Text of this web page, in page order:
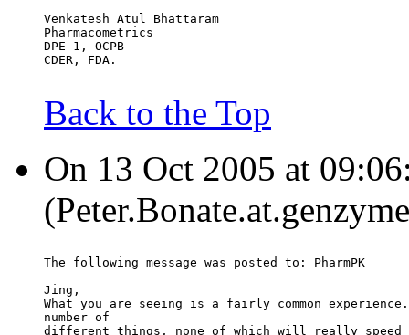
Venkatesh Atul Bhattaram
Pharmacometrics
DPE-1, OCPB
CDER, FDA.
Back to the Top
On 13 Oct 2005 at
The following message was posted to: PharmPK
Jing,
What you are seeing is a fairly common
number of
different things, none of which will really speed